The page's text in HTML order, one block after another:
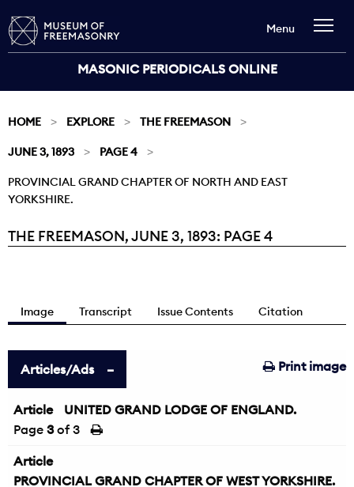
MASONIC PERIODICALS ONLINE
Menu
HOME EXPLORE THE FREEMASON
JUNE 3, 1893 PAGE 4
PROVINCIAL GRAND CHAPTER OF NORTH AND EAST
YORKSHIRE.
Current:
THE FREEMASON, JUNE 3, 1893: PAGE 4
Image Transcript Issue Contents Citation
Print image
Articles/Ads
Article
UNITED GRAND LODGE OF ENGLAND.
Page 3of 3
Article
PROVINCIAL GRAND CHAPTER OF WEST YORKSHIRE.